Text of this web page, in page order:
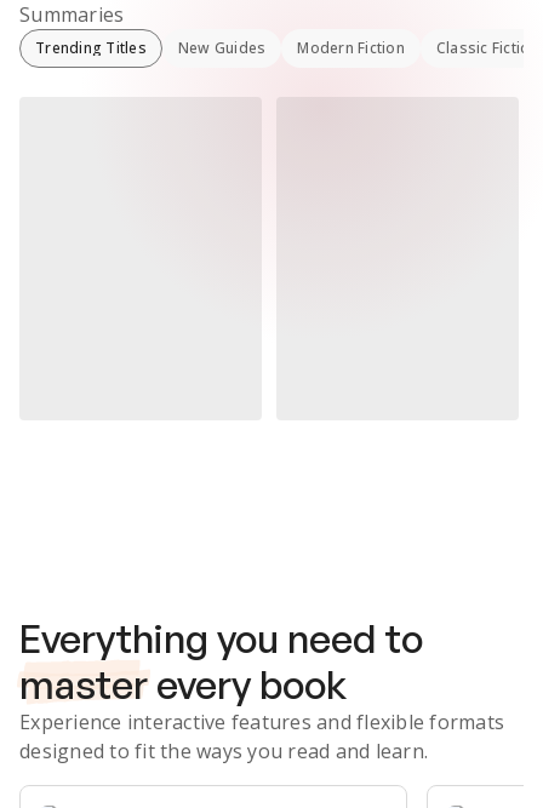
Summaries
Trending Titles New Guides Modern Fiction Classic Fiction
Everything you need to
master every book
Experience interactive features and flexible formats
designed to fit the ways you read and learn.